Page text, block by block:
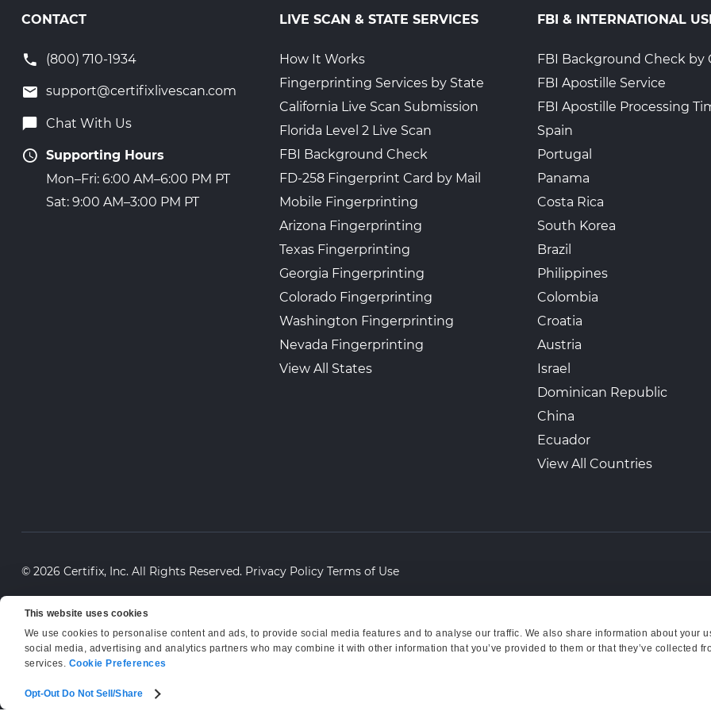
This website uses cookies
We use cookies to personalise content and ads, to provide social media features and to analyse our traffic. We also share information about your
social media, advertising and analytics partners who may combine it with other information that you’ve provided to them or that they’ve collected
services. Cookie Preferences
Opt-Out Do Not Sell/Share
4
CONTACT
(800) 710-1934
support@certifixlivescan.com
Chat With Us
Supporting Hours
Mon–Fri: 6:00 AM–6:00 PM PT
Sat: 9:00 AM–3:00 PM PT
LIVE SCAN & STATE SERVICES
How It Works
Fingerprinting Services by State
California Live Scan Submission
Florida Level 2 Live Scan
FBI Background Check
FD-258 Fingerprint Card by Mail
Mobile Fingerprinting
Arizona Fingerprinting
Texas Fingerprinting
Georgia Fingerprinting
Colorado Fingerprinting
Washington Fingerprinting
Nevada Fingerprinting
View All States
FBI & INTERNATIONAL
FBI Background Check by
FBI Apostille Service
FBI Apostille Processing
Spain
Portugal
Panama
Costa Rica
South Korea
Brazil
Philippines
Colombia
Croatia
Austria
Israel
Dominican Republic
China
Ecuador
View All Countries
© 2026 Certifix, Inc. All Rights Reserved. Privacy Policy Terms of Use